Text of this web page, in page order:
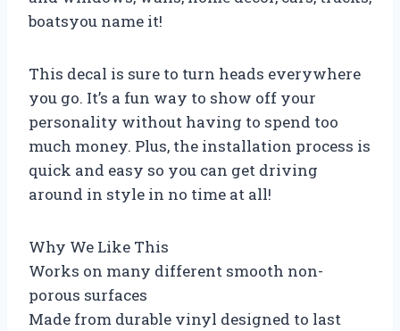
boatsyou name it!
This decal is sure to turn heads everywhere
you go. It’s a fun way to show off your
personality without having to spend too
much money. Plus, the installation process is
quick and easy so you can get driving
around in style in no time at all!
Why We Like This
Works on many different smooth non-
porous surfaces
Made from durable vinyl designed to last